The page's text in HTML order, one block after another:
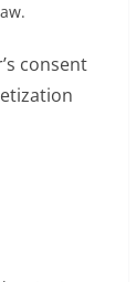
consent